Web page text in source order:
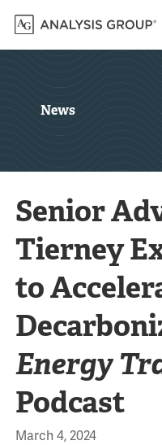
News
Senior
Tierney
to
Energy
Podcast
March 4, 2024